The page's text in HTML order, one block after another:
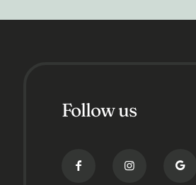
Follow us